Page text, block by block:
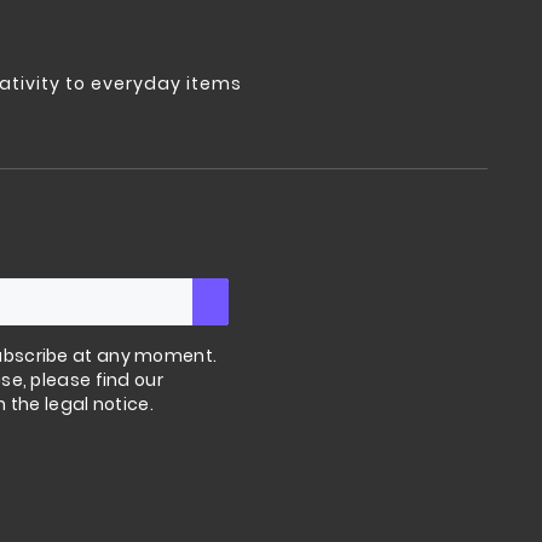
to everyday items
at any moment.
please find our
the legal notice.